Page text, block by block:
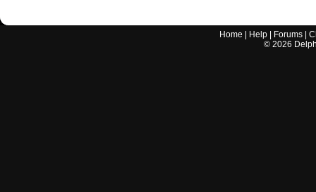
Home Help Forums |
© 2026